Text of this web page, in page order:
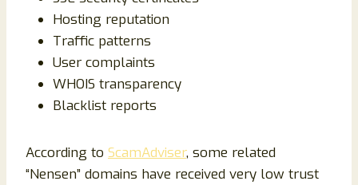
Hosting reputation
Traffic patterns
User complaints
WHOIS transparency
Blacklist reports
According to ScamAdviser, some related
“Nensen” domains have received very low trust